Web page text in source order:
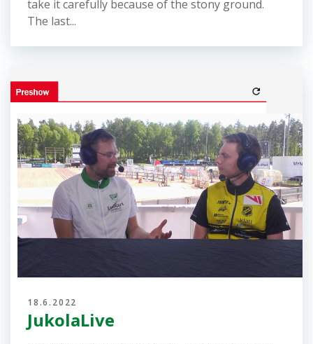
There is an error in the image on the map of all
the forkings at Jukola, the picture above. The...
18.6.2022
Please start your run carefully